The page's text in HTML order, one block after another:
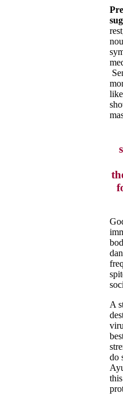
A
do